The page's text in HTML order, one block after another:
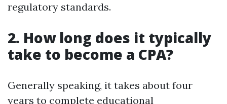
regulatory standards.
2. How long does it typically
take to become a CPA?
Generally speaking, it takes about four
years to complete educational